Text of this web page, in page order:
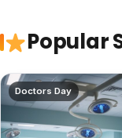
Popular
Doctors Day